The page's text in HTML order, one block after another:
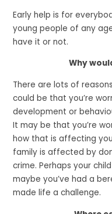
Early help is for
young people of any
have it or not.
Why
There are lots of
could be that you’re
development or
It may be that you’re
how that is affecting
family is affected by
crime. Perhaps your
maybe you’ve had a
made life a challenge.